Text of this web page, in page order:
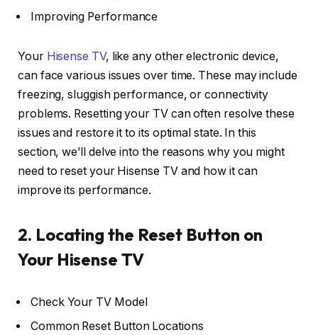
Improving Performance
Your Hisense TV, like any other electronic device,
can face various issues over time. These may include
freezing, sluggish performance, or connectivity
problems. Resetting your TV can often resolve these
issues and restore it to its optimal state. In this
section, we’ll delve into the reasons why you might
need to reset your Hisense TV and how it can
improve its performance.
2. Locating the Reset Button on
Your Hisense TV
Check Your TV Model
Common Reset Button Locations